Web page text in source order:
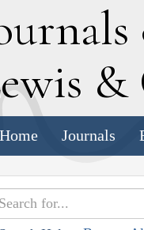
ewis &
Home Journals